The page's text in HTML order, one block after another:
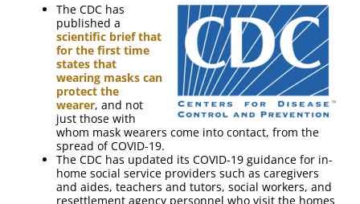
The CDC has
published a
scientific brief that
for the first time
states that
wearing masks can
protect the
wearer, and not
just those with
whom mask wearers come into contact, from the
spread of COVID-19.
The CDC has updated its COVID-19 guidance for in-
home social service providers such as caregivers
and aides, teachers and tutors, social workers, and
resettlement agency personnel who visit the homes